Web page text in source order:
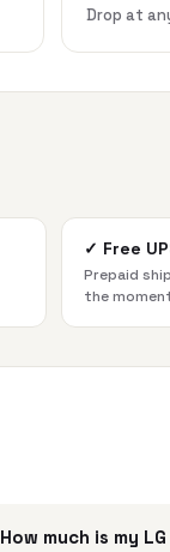
Drop at
✓ Free
Prepaid
the
How much is my